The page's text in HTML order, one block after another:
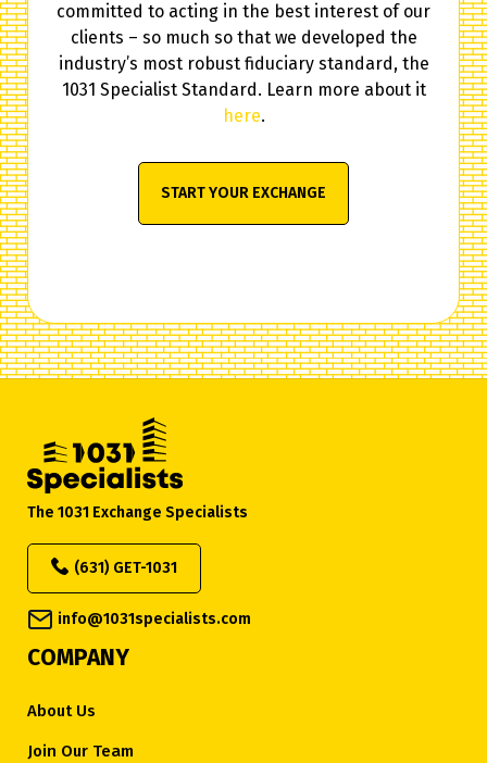
committed to acting in the best interest of our
clients – so much so that we developed the
industry’s most robust fiduciary standard, the
1031 Specialist Standard. Learn more about it
here.
START YOUR EXCHANGE
The 1031 Exchange Specialists
(631) GET-1031
info@1031specialists.com
COMPANY
About Us
Join Our Team